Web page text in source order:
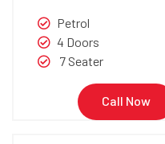
Petrol
4 Doors
7 Seater
Call Now